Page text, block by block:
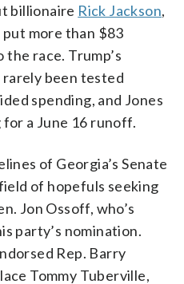
billionaire Rick Jackson,
more than $83
race. Trump’s
been tested
spending, and Jones
for a June 16 runoff.
of Georgia’s Senate
of hopefuls seeking
Jon Ossoff, who’s
party’s nomination.
Rep. Barry
Tommy Tuberville,